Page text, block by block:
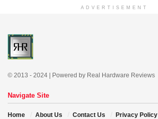
ADVERTISEMENT
© 2013 - 2024 | Powered by Real Hardware Reviews
Navigate Site
Home About Us Contact Us Privacy Policy